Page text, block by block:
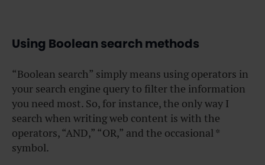
Using Boolean search methods
“Boolean search” simply means using operators in
your search engine query to filter the information
you need most. So, for instance, the only way I
search when writing web content is with the
operators, “AND,” “OR,” and the occasional *
symbol.